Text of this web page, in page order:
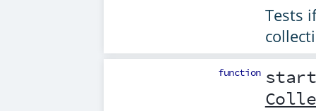
Tests
function